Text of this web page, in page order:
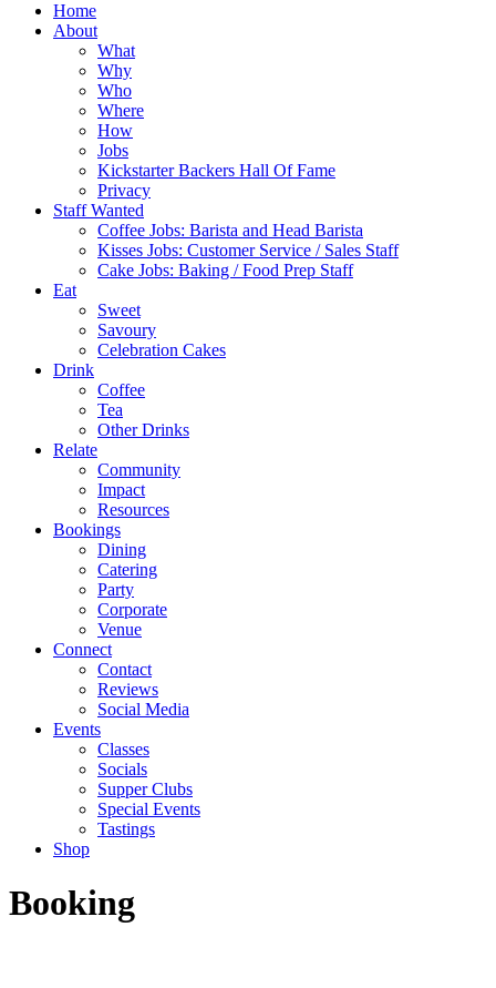
Home
About
What
Why
Who
Where
How
Jobs
Kickstarter Backers Hall Of Fame
Privacy
Staff Wanted
Coffee Jobs: Barista and Head Barista
Kisses Jobs: Customer Service / Sales Staff
Cake Jobs: Baking / Food Prep Staff
Eat
Sweet
Savoury
Celebration Cakes
Drink
Coffee
Tea
Other Drinks
Relate
Community
Impact
Resources
Bookings
Dining
Catering
Party
Corporate
Venue
Connect
Contact
Reviews
Social Media
Events
Classes
Socials
Supper Clubs
Special Events
Tastings
Shop
Booking